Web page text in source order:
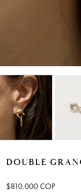
DOUBLE
$810.000COP